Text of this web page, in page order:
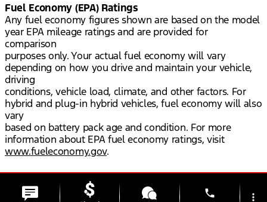
Fuel Economy (EPA) Ratings
Any fuel economy figures shown are based on the model
year EPA mileage ratings and are provided for
comparison
purposes only. Your actual fuel economy will vary
depending on how you drive and maintain your vehicle,
driving
conditions, vehicle load, climate, and other factors. For
hybrid and plug-in hybrid vehicles, fuel economy will also
vary
based on battery pack age and condition. For more
information about EPA fuel economy ratings, visit
www.fueleconomy.gov.
phone more_vert